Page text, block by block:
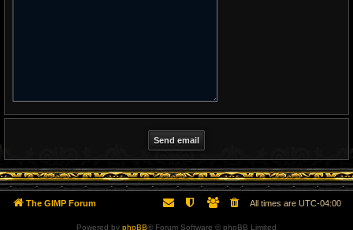
The GIMP Forum All times are UTC-04:00
Powered by phpBB® Forum Software © phpBB Limited